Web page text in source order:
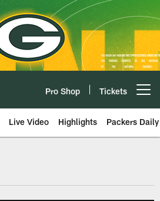
Pro Shop Tickets
Live Video Highlights Packers Daily